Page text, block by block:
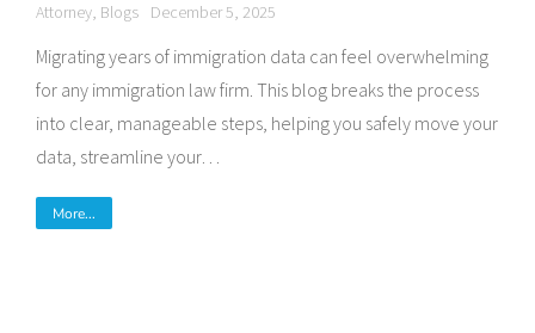
Attorney, Blogs December 5, 2025
Migrating years of immigration data can feel overwhelming
for any immigration law firm. This blog breaks the process
into clear, manageable steps, helping you safely move your
data, streamline your…
More...